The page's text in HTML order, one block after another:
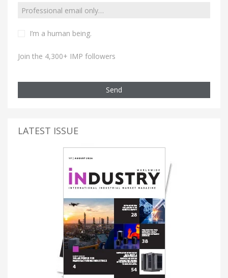
I’m a human being.
Join the 4,300+ IMP followers
Send
LATEST ISSUE